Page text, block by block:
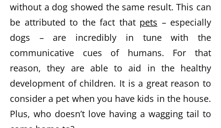
without a dog showed the same result. This can
be attributed to the fact that pets – especially
dogs – are incredibly in tune with the
communicative cues of humans. For that
reason, they are able to aid in the healthy
development of children. It is a great reason to
consider a pet when you have kids in the house.
Plus, who doesn’t love having a wagging tail to